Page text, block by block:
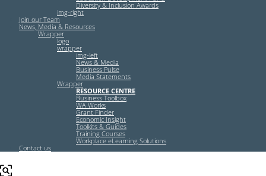
Diversity & Inclusion Awards
img-right
Join our Team
News, Media & Resources
Wrapper
logo
wrapper
img-left
News & Media
Business Pulse
Media Statements
Wrapper
RESOURCE CENTRE
Business Toolbox
WA Works
Grant Finder
Economic Insight
Toolkits & Guides
Training Courses
Workplace eLearning Solutions
Contact us